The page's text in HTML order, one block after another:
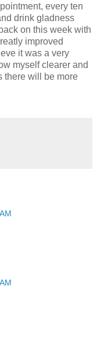
every ten
drink gladness
on this week with
improved
it was a very
myself clearer and
there will be more